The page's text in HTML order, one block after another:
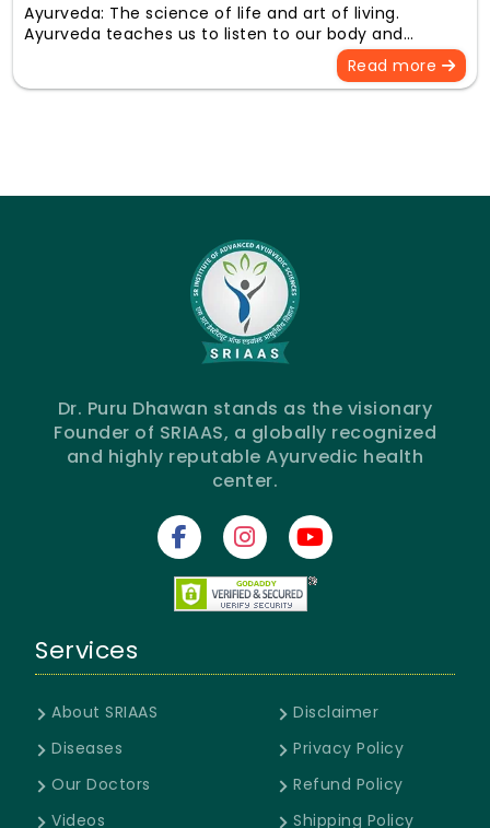
Ayurveda: The science of life and art of living.
Ayurveda teaches us to listen to our body and…
Read more
Dr. Puru Dhawan stands as the visionary
Founder of SRIAAS, a globally recognized
and highly reputable Ayurvedic health
center.
Services
About SRIAAS
Diseases
Our Doctors
Videos
Disclaimer
Privacy Policy
Refund Policy
Shipping Policy